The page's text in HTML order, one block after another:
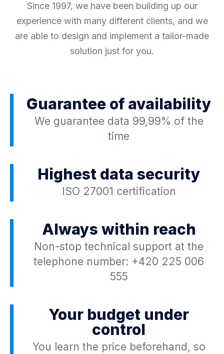
Since 1997, we have been building up our
experience with many different clients, and we
are able to design and implement a tailor-made
solution just for you.
Guarantee of availability
We guarantee data 99,99% of the
time
Highest data security
ISO 27001 certification
Always within reach
Non-stop technical support at the
telephone number: +420 225 006
555
Your budget under
control
You learn the price beforehand, so